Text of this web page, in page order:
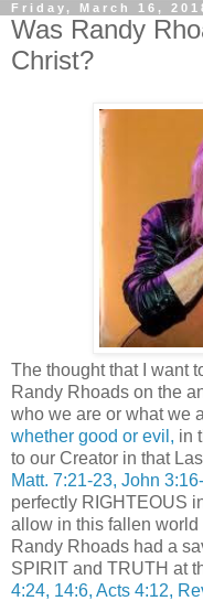
Friday, March 16,
Was Randy
Christ?
The thought that I want
Randy Rhoads on the
who we are or what we
whether good or evil, in
to our Creator in that
Matt. 7:21-23, John
perfectly RIGHTEOUS
allow in this fallen world
Randy Rhoads had a
SPIRIT and TRUTH at
4:24, 14:6, Acts 4:12,